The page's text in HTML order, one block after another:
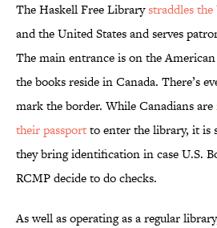
The Haskell Free Librarystraddles
and the United States and serves
The main entrance is on the
the books reside in Canada. There’s
mark the border. While Canadians are
their passportto enter the library, it is
they bring identification in case U.S.
RCMP decide to do checks.
As well as operating as a regular